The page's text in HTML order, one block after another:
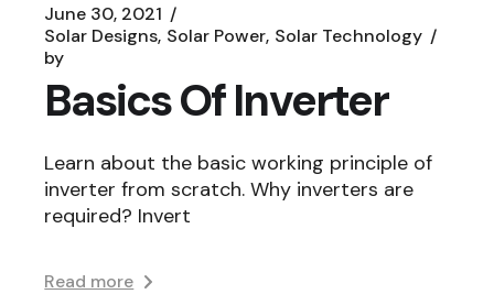
June 30, 2021
Solar Designs Solar Power Solar Technology
by
Basics Of Inverter
Learn about the basic working principle of
inverter from scratch. Why inverters are
required? Invert
Read more